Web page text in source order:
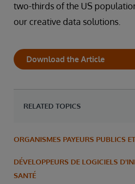
two-thirds of the US
our creative data solutions.
Download the Article
RELATED TOPICS
ORGANISMES PAYEURS PUBLICS
DÉVELOPPEURS DE LOGICIELS
SANTÉ